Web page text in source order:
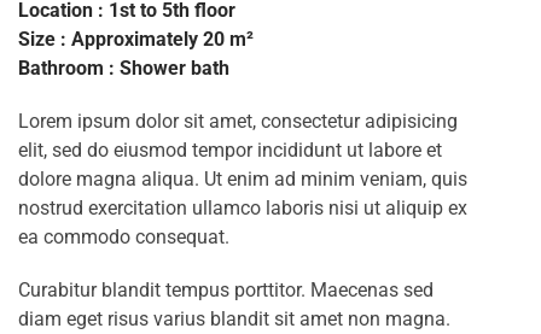
Location : 1st to 5th floor
Size : Approximately 20 m²
Bathroom : Shower bath
Lorem ipsum dolor sit amet, consectetur adipisicing
elit, sed do eiusmod tempor incididunt ut labore et
dolore magna aliqua. Ut enim ad minim veniam, quis
nostrud exercitation ullamco laboris nisi ut aliquip ex
ea commodo consequat.
Curabitur blandit tempus porttitor. Maecenas sed
diam eget risus varius blandit sit amet non magna.